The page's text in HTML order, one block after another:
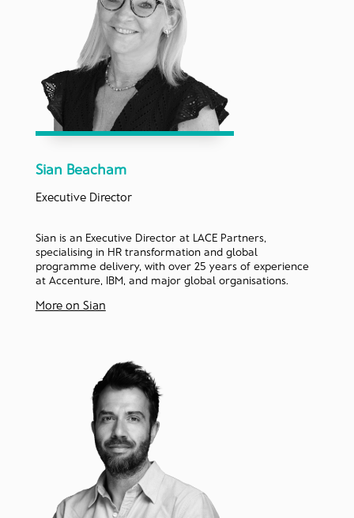
Sian Beacham
Executive Director
Sian is an Executive Director at LACE Partners,
specialising in HR transformation and global
programme delivery, with over 25 years of experience
at Accenture, IBM, and major global organisations.
More on Sian